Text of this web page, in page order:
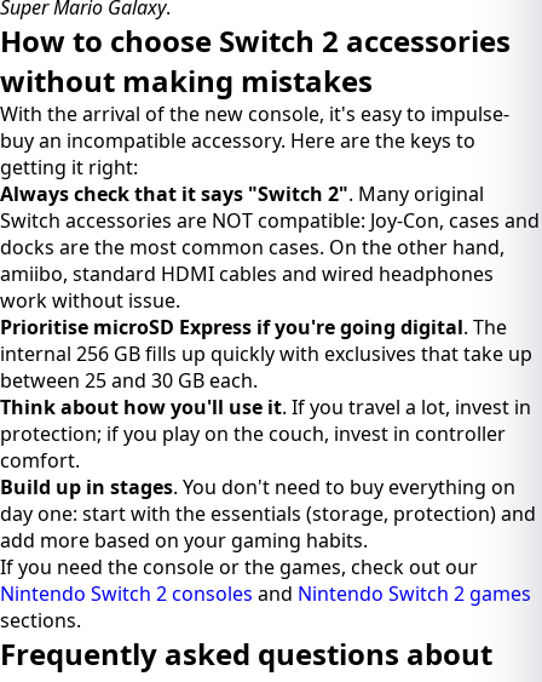
Super Mario Galaxy.
How to choose Switch 2 accessories
without making mistakes
With the arrival of the new console, it's easy to impulse-
buy an incompatible accessory. Here are the keys to
getting it right:
Always check that it says "Switch 2". Many original
Switch accessories are NOT compatible: Joy-Con, cases and
docks are the most common cases. On the other hand,
amiibo, standard HDMI cables and wired headphones
work without issue.
Prioritise microSD Express if you're going digital. The
internal 256 GB fills up quickly with exclusives that take up
between 25 and 30 GB each.
Think about how you'll use it. If you travel a lot, invest in
protection; if you play on the couch, invest in controller
comfort.
Build up in stages. You don't need to buy everything on
day one: start with the essentials (storage, protection) and
add more based on your gaming habits.
If you need the console or the games, check out our
Nintendo Switch 2 consoles and Nintendo Switch 2 games
sections.
Frequently asked questions about